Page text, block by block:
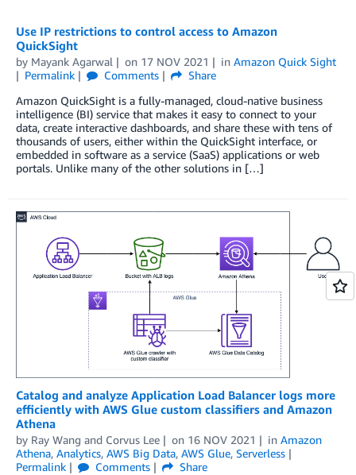
Use IP restrictions to control access to Amazon
QuickSight
by Mayank Agarwal on 17 NOV 2021 in Amazon Quick Sight
Permalink
Comments
Share
Amazon QuickSight is a fully-managed, cloud-native business
intelligence (BI) service that makes it easy to connect to your
data, create interactive dashboards, and share these with tens of
thousands of users, either within the QuickSight interface, or
embedded in software as a service (SaaS) applications or web
portals. Unlike many of the other solutions in […]
Catalog and analyze Application Load Balancer logs more
efficiently with AWS Glue custom classifiers and Amazon
Athena
by Ray Wang and Corvus Lee on 16 NOV 2021 in Amazon
Athena, Analytics, AWS Big Data, AWS Glue, Serverless
Permalink
Comments
Share